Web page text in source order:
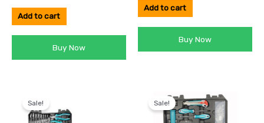
Add to cart
Buy Now
Add to cart
Buy Now
Sale!
was:
KSh 18,000.
Sale!
price
was:
KSh 10,000.
price
is:
KSh 7,000.